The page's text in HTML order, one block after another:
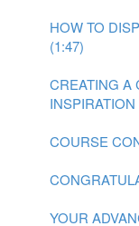
HOW TO
(1:47)
CREATING A
COURSE
YOUR